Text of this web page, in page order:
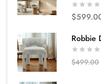
$
Robbie
$499.00